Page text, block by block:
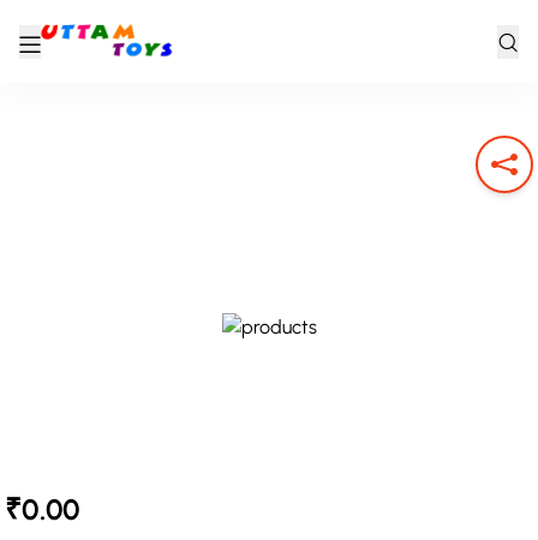
₹0.00